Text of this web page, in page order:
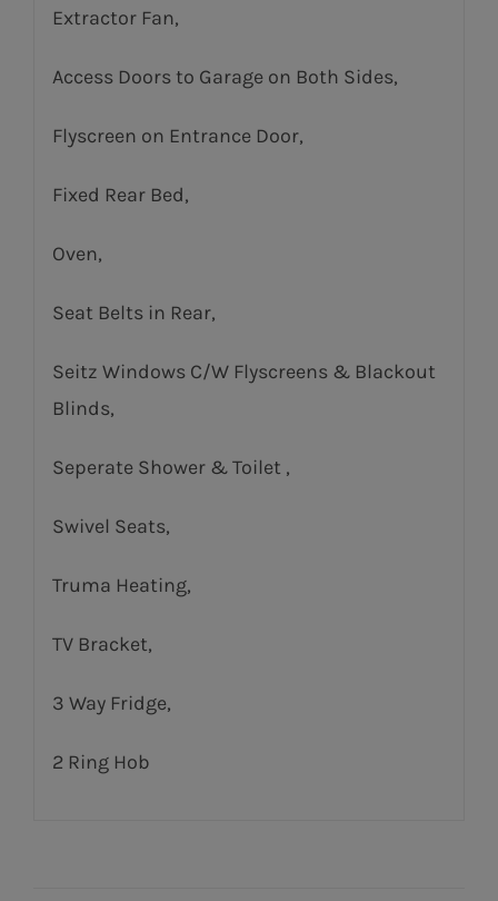
Extractor Fan,
Access Doors to Garage on Both Sides,
Flyscreen on Entrance Door,
Fixed Rear Bed,
Oven,
Seat Belts in Rear,
Seitz Windows C/W Flyscreens & Blackout
Blinds,
Seperate Shower & Toilet ,
Swivel Seats,
Truma Heating,
TV Bracket,
3 Way Fridge,
2 Ring Hob